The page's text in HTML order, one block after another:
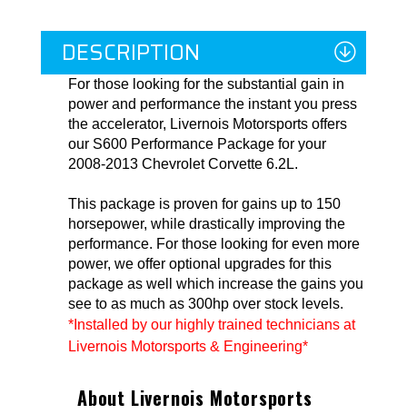
DESCRIPTION
For those looking for the substantial gain in
power and performance the instant you press
the accelerator, Livernois Motorsports offers
our S600 Performance Package for your
2008-2013 Chevrolet Corvette 6.2L.
This package is proven for gains up to 150
horsepower, while drastically improving the
performance. For those looking for even more
power, we offer optional upgrades for this
package as well which increase the gains you
see to as much as 300hp over stock levels.
*Installed by our highly trained technicians at
Livernois Motorsports & Engineering*
About Livernois Motorsports